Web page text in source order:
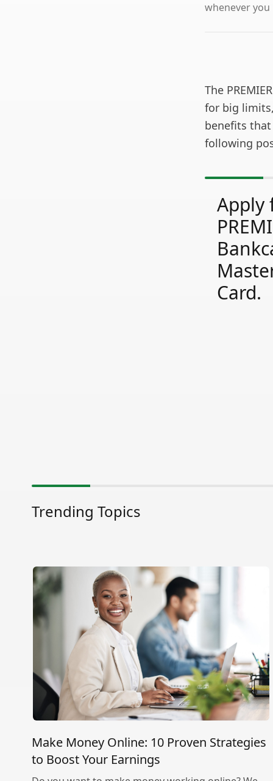
whenever you
The
for big
benefits
following
Apply
Card.
Trending Topics
Make Money Online: 10 Proven Strategies
to Boost Your Earnings